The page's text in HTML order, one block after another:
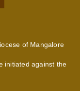
of Mangalore
initiated against the